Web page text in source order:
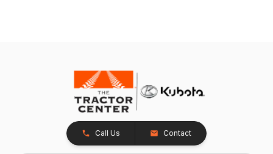
Call Us Contact